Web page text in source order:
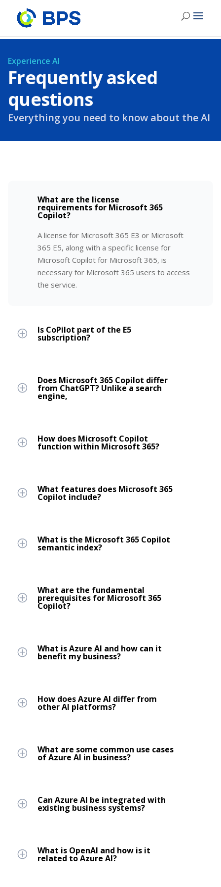
Experience AI
Frequently asked
questions
Everything you need to know about the AI
What are the license
requirements for Microsoft 365
Copilot?
A license for Microsoft 365 E3 or Microsoft
365 E5, along with a specific license for
Microsoft Copilot for Microsoft 365, is
necessary for Microsoft 365 users to access
the service.
Is CoPilot part of the E5
subscription?
Does Microsoft 365 Copilot differ
from ChatGPT? Unlike a search
engine,
How does Microsoft Copilot
function within Microsoft 365?
What features does Microsoft 365
Copilot include?
What is the Microsoft 365 Copilot
semantic index?
What are the fundamental
prerequisites for Microsoft 365
Copilot?
What is Azure AI and how can it
benefit my business?
How does Azure AI differ from
other AI platforms?
What are some common use cases
of Azure AI in business?
Can Azure AI be integrated with
existing business systems?
What is OpenAI and how is it
related to Azure AI?